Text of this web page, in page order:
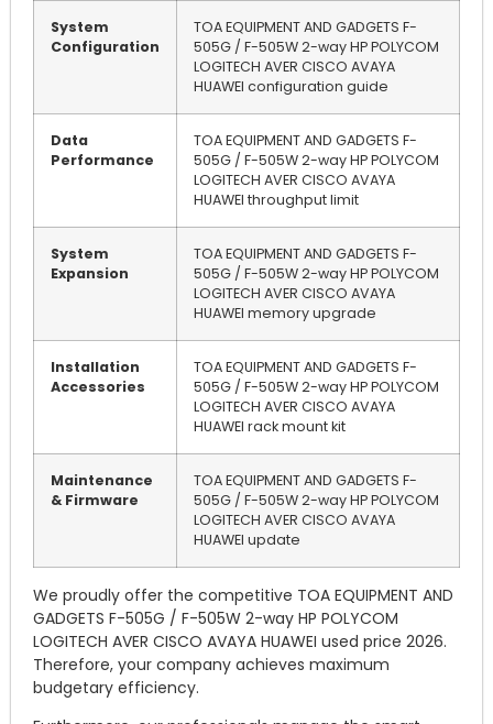
System
Configuration
TOA EQUIPMENT AND GADGETS F-
505G / F-505W 2-way HP POLYCOM
LOGITECH AVER CISCO AVAYA
HUAWEI configuration guide
Data
Performance
TOA EQUIPMENT AND GADGETS F-
505G / F-505W 2-way HP POLYCOM
LOGITECH AVER CISCO AVAYA
HUAWEI throughput limit
System
Expansion
TOA EQUIPMENT AND GADGETS F-
505G / F-505W 2-way HP POLYCOM
LOGITECH AVER CISCO AVAYA
HUAWEI memory upgrade
Installation
Accessories
TOA EQUIPMENT AND GADGETS F-
505G / F-505W 2-way HP POLYCOM
LOGITECH AVER CISCO AVAYA
HUAWEI rack mount kit
Maintenance
& Firmware
TOA EQUIPMENT AND GADGETS F-
505G / F-505W 2-way HP POLYCOM
LOGITECH AVER CISCO AVAYA
HUAWEI update
We proudly offer the competitive TOA EQUIPMENT AND
GADGETS F-505G / F-505W 2-way HP POLYCOM
LOGITECH AVER CISCO AVAYA HUAWEI used price 2026.
Therefore, your company achieves maximum
budgetary efficiency.